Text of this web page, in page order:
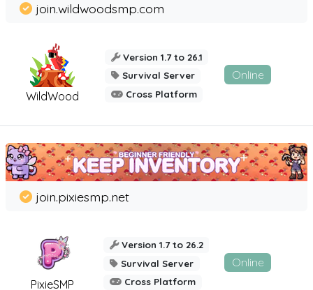
WildWood
join.wildwoodsmp.com
Version 1.7 to 26.1
Survival Server
Cross Platform
Online
PixieSMP
join.pixiesmp.net
Version 1.7 to 26.2
Survival Server
Cross Platform
Online